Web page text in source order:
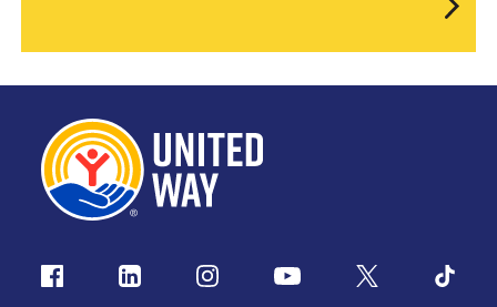
Follow us